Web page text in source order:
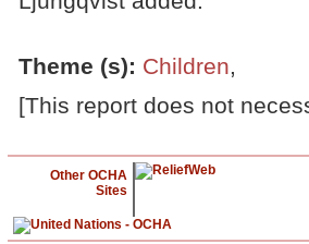
Theme (s): Children,
[This report does not
Other OCHA
Sites